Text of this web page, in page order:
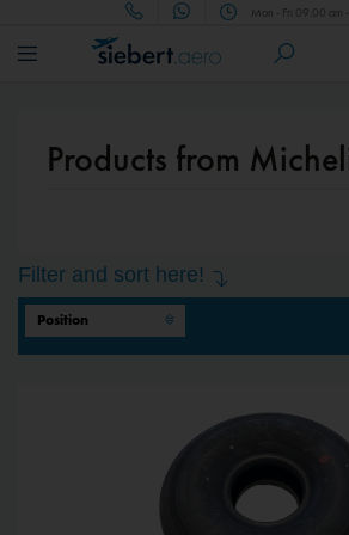
Mon - Fri 09.00 am
Products from
Filter and sort here!